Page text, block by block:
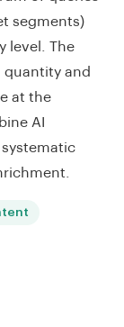
segments)
level. The
quantity and
at the
AI